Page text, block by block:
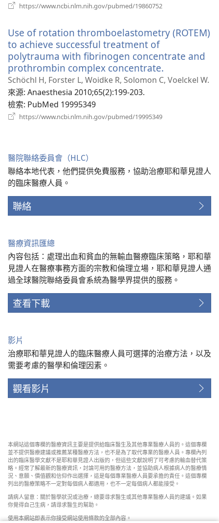
https://www.ncbi.nlm.nih.gov/pubmed/19860752
視
窗）
Use of rotation thromboelastometry (ROTEM)
to achieve successful treatment of
polytrauma with fibrinogen concentrate and
prothrombin complex concentrate.
啟
Schöchl H, Forster L, Woidke R, Solomon C, Voelckel W.
來源‎: Anaesthesia 2010;65(2):199-203.
檢索‎: PubMed 19995349
https://www.ncbi.nlm.nih.gov/pubmed/19995349
醫院聯絡委員會（HLC）
聯絡本地代表，他們提供免費服務，協助治療耶和華見證人
的臨床醫療人員。
聯絡
醫療資訊匯總
內容包括：處理出血和貧血的無輸血醫療臨床策略，耶和華
見證人在醫療事務方面的宗教和倫理立場，耶和華見證人通
過全球醫院聯絡委員會系統為醫學界提供的服務。
查看下載
影片
治療耶和華見證人的臨床醫療人員可選擇的治療方法，以及
需要考慮的醫學和倫理因素。
觀看影片
本網站這個專欄的醫療資訊主要是提供給臨床醫生及其他專業醫療人員的。這個專欄
並不提供醫療建議或推薦某種醫療方法，也不是為了取代專業的醫療人員。專欄內列
出的臨床醫學文獻不是耶和華見證人出版的，但這些文獻說明了可考慮的輸血替代策
略。經常了解最新的醫療資訊，討論可用的醫療方法，並協助病人根據病人的醫療情
況、意願、價值觀和信仰作出選擇，這是每個專業醫療人員要承擔的責任。這個專欄
列出的醫療策略不一定對每個病人都適用，也不一定每個病人都能接受。
請病人留意：關於醫學狀況或治療，總要尋求醫生或其他專業醫療人員的建議。如果
你覺得自己生病，請尋求醫生的幫助。
使用本網站即表示你接受網站使用條款的全部內容。